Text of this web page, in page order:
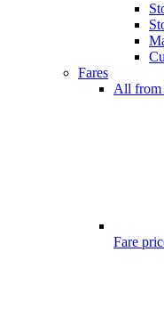
Fares
All from
Fare